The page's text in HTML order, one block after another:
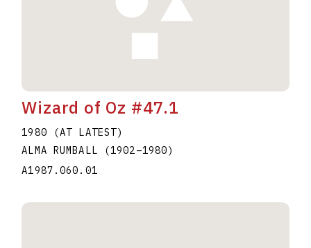
Wizard of Oz #47.1
1980 (AT LATEST)
ALMA RUMBALL
(1902–1980)
A1987.060.01